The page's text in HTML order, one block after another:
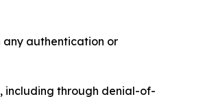
any authentication or
including through denial-of-